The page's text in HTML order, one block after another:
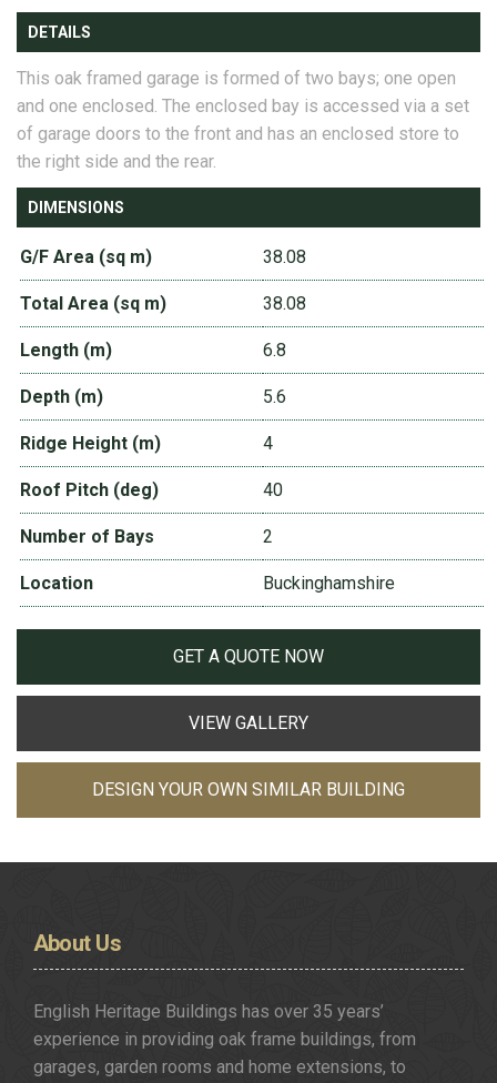
DETAILS
This oak framed garage is formed of two bays; one open
and one enclosed. The enclosed bay is accessed via a set
of garage doors to the front and has an enclosed store to
the right side and the rear.
DIMENSIONS
G/F Area (sq m) 38.08
Total Area (sq m) 38.08
Length (m) 6.8
Depth (m) 5.6
Ridge Height (m) 4
Roof Pitch (deg) 40
Number of Bays 2
Location Buckinghamshire
GET A QUOTE NOW
VIEW GALLERY
DESIGN YOUR OWN SIMILAR BUILDING
AboutUs
English Heritage Buildings has over 35 years’
experience in providing oak frame buildings, from
garages, garden rooms and home extensions, to